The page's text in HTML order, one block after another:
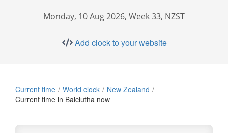
Monday, 10 Aug 2026, Week 33, NZST
Add clock to your website
Current time World clock
New Zealand
Current time in Balclutha now